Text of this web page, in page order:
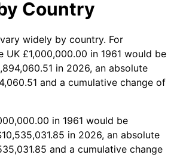
3.16%
2.07%
1.46%
0.12%
1.26%
Country
widely by country. For
UK £1,000,000.00 in 1961 would be
in 2026, an absolute
and a cumulative change of
in 1961 would be
in 2026, an absolute
and a cumulative change